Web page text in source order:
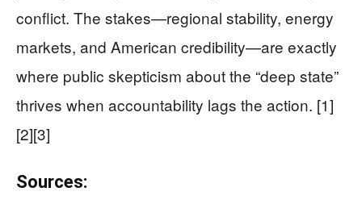
conflict. The stakes—regional stability, energy
markets, and American credibility—are exactly
where public skepticism about the “deep state”
thrives when accountability lags the action. [1]
[2][3]
Sources: